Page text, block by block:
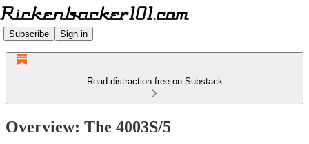
Subscribe Sign in
Read distraction-free on Substack
Overview: The 4003S/5